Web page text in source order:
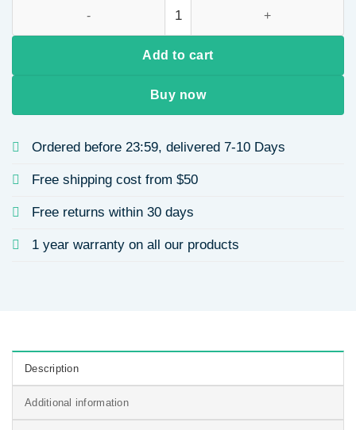
Add to cart
Buy now
Ordered before 23:59, delivered 7-10 Days
Free shipping cost from $50
Free returns within 30 days
1 year warranty on all our products
Description
Additional information